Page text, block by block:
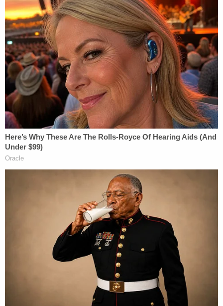
crimes, including prior convictions for assault,
menacing, robbery, trafficking drugs and carrying
a concealed weapon,The Cincinnati Enquirer
reports.
"There is an extraordinary danger to the
community if he were to be released today,"
McMahon told the judge.
Wright was ordered held without bail.